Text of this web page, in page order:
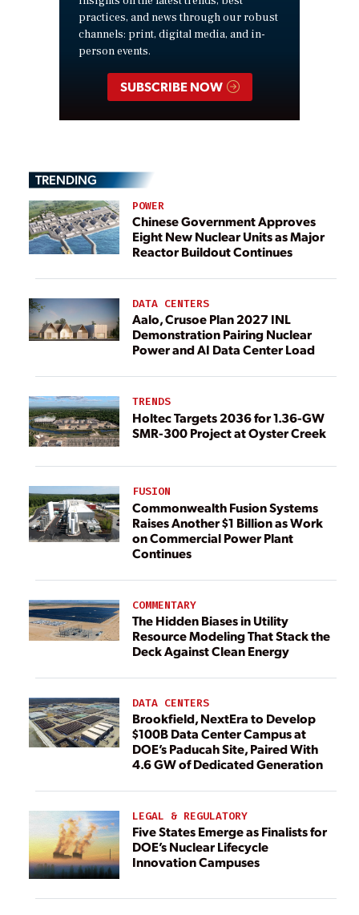
practices, and news through our robust
channels: print, digital media, and in-
person events.
SUBSCRIBE NOW
TRENDING
POWER
Chinese Government Approves
Eight New Nuclear Units as Major
Reactor Buildout Continues
DATA CENTERS
Aalo, Crusoe Plan 2027 INL
Demonstration Pairing Nuclear
Power and AI Data Center Load
TRENDS
Holtec Targets 2036 for 1.36-GW
SMR-300 Project at Oyster Creek
FUSION
Commonwealth Fusion Systems
Raises Another $1 Billion as Work
on Commercial Power Plant
Continues
COMMENTARY
The Hidden Biases in Utility
Resource Modeling That Stack the
Deck Against Clean Energy
DATA CENTERS
Brookfield, NextEra to Develop
$100B Data Center Campus at
DOE’s Paducah Site, Paired With
4.6 GW of Dedicated Generation
LEGAL & REGULATORY
Five States Emerge as Finalists for
DOE’s Nuclear Lifecycle
Innovation Campuses